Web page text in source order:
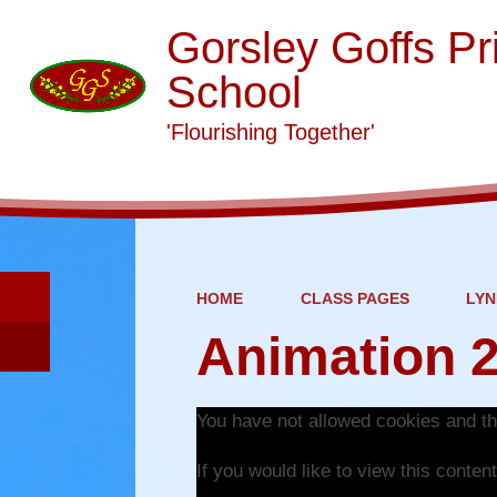
Gorsley Goffs
School
'Flourishing Together'
HOME CLASS PAGES
Animation 2
You have not allowed cookies and
If you would like to view this